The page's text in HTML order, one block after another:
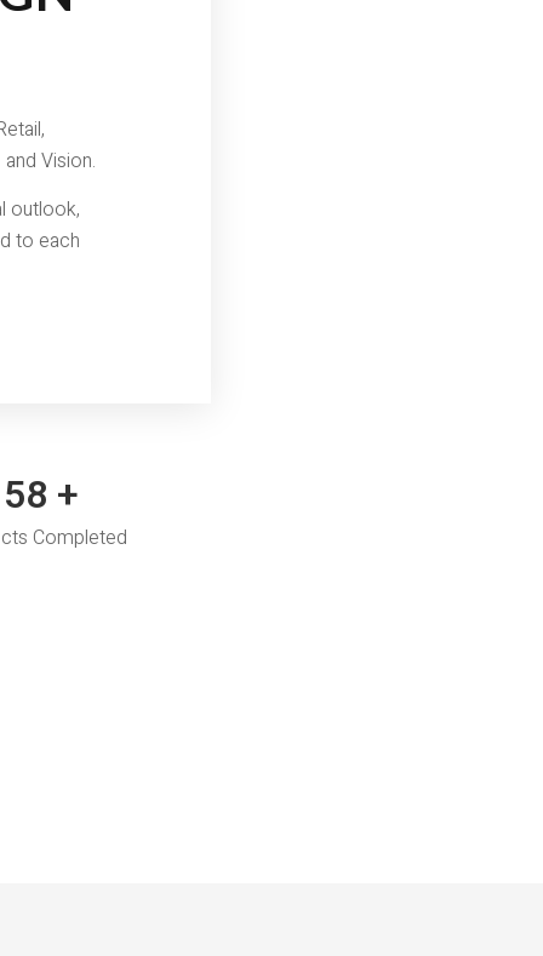
Vision.
outlook,
to each
60 +
Completed